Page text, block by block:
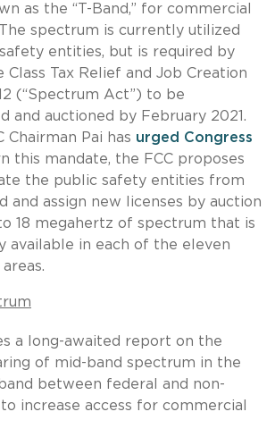
as the “T-Band,” for commercial
spectrum is currently utilized
entities, but is required by
Class Tax Relief and Job Creation
(“Spectrum Act”) to be
and auctioned by February 2021.
Chairman Pai has urged Congress
this mandate, the FCC proposes
the public safety entities from
and assign new licenses by auction
18 megahertz of spectrum that is
available in each of the eleven
a long-awaited report on the
of mid-band spectrum in the
band between federal and non-
increase access for commercial